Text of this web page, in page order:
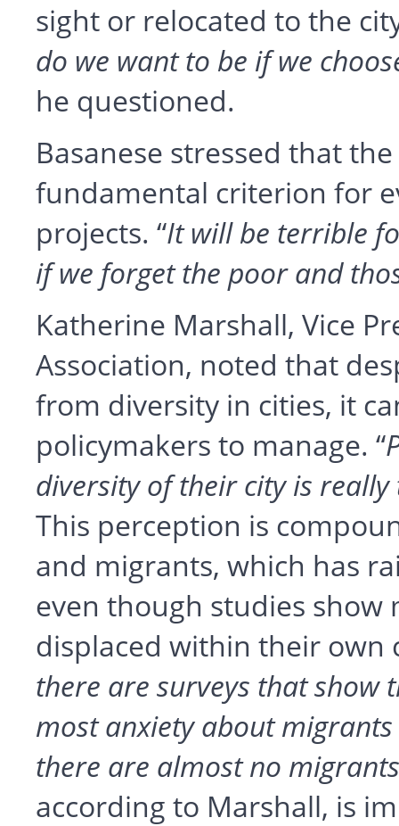
sight or relocated to the
do we want to be if we
he questioned.
Basanese stressed that
fundamental criterion for
projects. “It will be terrible
if we forget the poor and
Katherine Marshall, Vice
Association, noted that
from diversity in cities, it
policymakers to manage. “
diversity of their city is
This perception is
and migrants, which has
even though studies
displaced within their own
there are surveys that show
most anxiety about
there are almost no migrants
according to Marshall, is